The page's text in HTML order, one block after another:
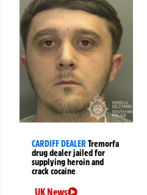
CARDIFF DEALERTremorfa
drug dealer jailed for
supplying heroin and
crack cocaine
UK News